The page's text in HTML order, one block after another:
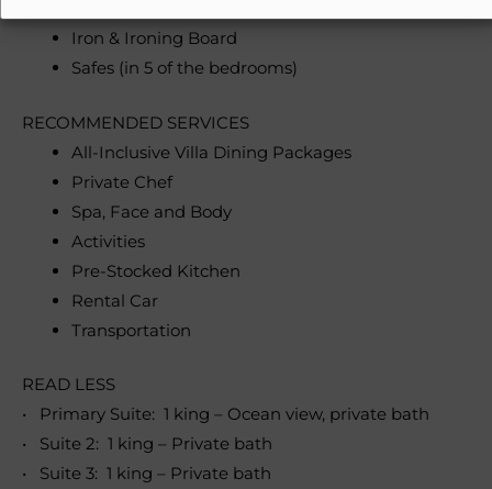
Iron & Ironing Board
Safes (in 5 of the bedrooms)
RECOMMENDED SERVICES
All-Inclusive Villa Dining Packages
Private Chef
Spa, Face and Body
Activities
Pre-Stocked Kitchen
Rental Car
Transportation
READ LESS
• Primary Suite: 1 king – Ocean view, private bath
• Suite 2: 1 king – Private bath
• Suite 3: 1 king – Private bath